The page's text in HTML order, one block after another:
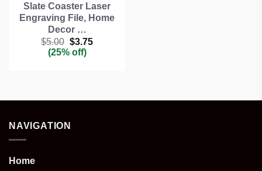
Slate Coaster Laser
Engraving File, Home
Decor …
$5.00 Original
price
was:
$3.75Current
(25% off)
NAVIGATION
Home